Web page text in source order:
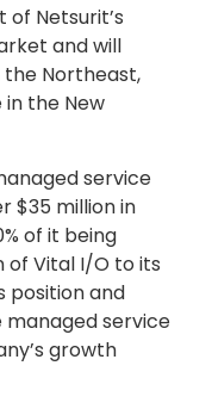
Netsurit’s
and will
Northeast,
the New
service
$35 million in
of it being
of Vital I/O to its
position and
service
growth